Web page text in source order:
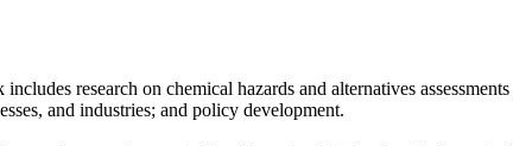
research on chemical hazards and alternatives assessments
and industries; and policy development.